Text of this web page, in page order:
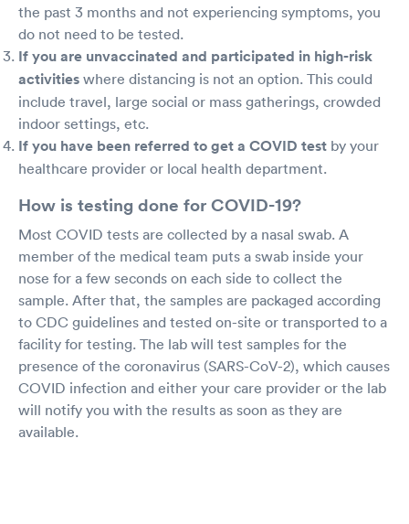
the past 3 months and not experiencing symptoms, you
do not need to be tested.
If you are unvaccinated and participated in high-risk
activities where distancing is not an option. This could
include travel, large social or mass gatherings, crowded
indoor settings, etc.
If you have been referred to get a COVID test by your
healthcare provider or local health department.
How is testing done for COVID-19?
Most COVID tests are collected by a nasal swab. A
member of the medical team puts a swab inside your
nose for a few seconds on each side to collect the
sample. After that, the samples are packaged according
to CDC guidelines and tested on-site or transported to a
facility for testing. The lab will test samples for the
presence of the coronavirus (SARS-CoV-2), which causes
COVID infection and either your care provider or the lab
will notify you with the results as soon as they are
available.